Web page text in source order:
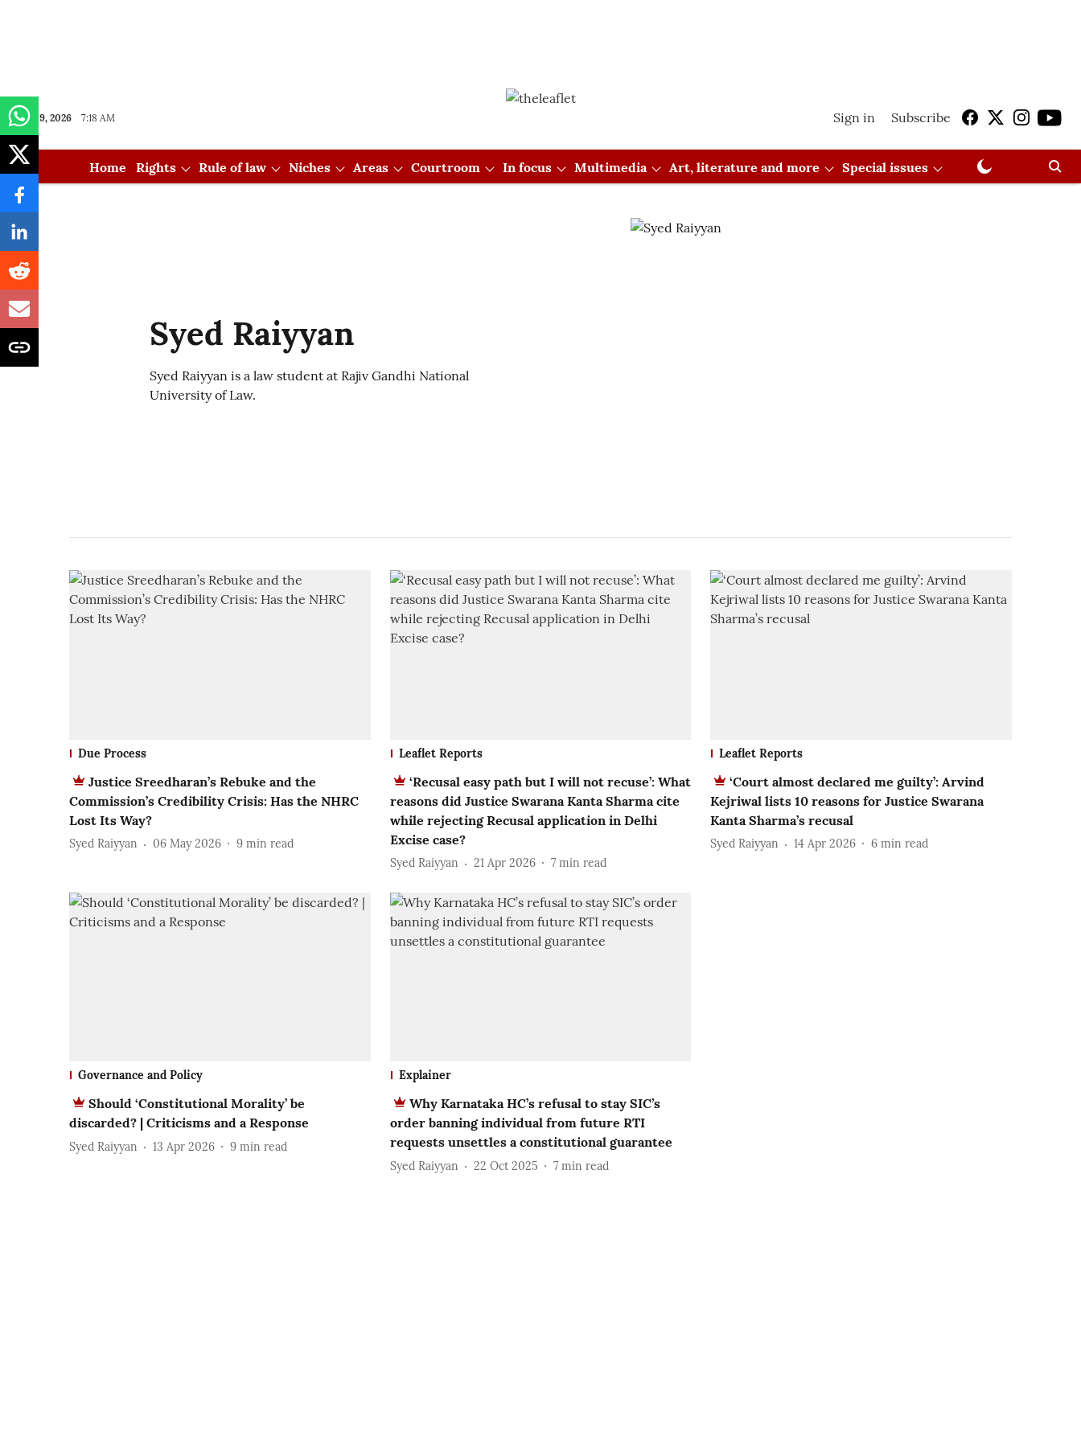
Aug 09, 2026 7:18 AM Sign in Subscribe
Home Rights Rule of law Niches Areas Courtroom In focus Multimedia Art, literature and more Special issues
Syed Raiyyan
Syed Raiyyan is a law student at Rajiv Gandhi National
University of Law.
Due Process
Justice Sreedharan’s Rebuke and the
Commission’s Credibility Crisis: Has the NHRC
Lost Its Way?
Syed Raiyyan 06 May 2026 9 min read
Leaflet Reports
‘Recusal easy path but I will not recuse’: What
reasons did Justice Swarana Kanta Sharma cite
while rejecting Recusal application in Delhi
Excise case?
Syed Raiyyan 21 Apr 2026 7 min read
Leaflet Reports
‘Court almost declared me guilty’: Arvind
Kejriwal lists 10 reasons for Justice Swarana
Kanta Sharma’s recusal
Syed Raiyyan 14 Apr 2026 6 min read
Governance and Policy
Should ‘Constitutional Morality’ be
discarded? | Criticisms and a Response
Syed Raiyyan 13 Apr 2026 9 min read
Explainer
Why Karnataka HC’s refusal to stay SIC’s
order banning individual from future RTI
requests unsettles a constitutional guarantee
Syed Raiyyan 22 Oct 2025 7 min read